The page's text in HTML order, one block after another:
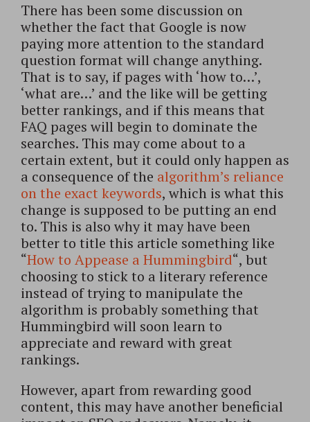
There has been some discussion on
whether the fact that Google is now
paying more attention to the standard
question format will change anything.
That is to say, if pages with ‘how to…’,
‘what are…’ and the like will be getting
better rankings, and if this means that
FAQ pages will begin to dominate the
searches. This may come about to a
certain extent, but it could only happen as
a consequence of the algorithm’s reliance
on the exact keywords, which is what this
change is supposed to be putting an end
to. This is also why it may have been
better to title this article something like
“How to Appease a Hummingbird“, but
choosing to stick to a literary reference
instead of trying to manipulate the
algorithm is probably something that
Hummingbird will soon learn to
appreciate and reward with great
rankings.
However, apart from rewarding good
content, this may have another beneficial